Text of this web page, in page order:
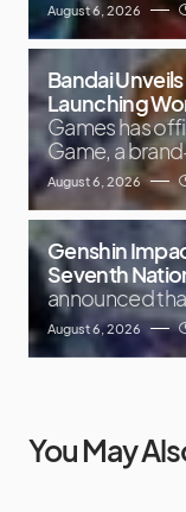
August 6, 2026
Bandai
Launching
Games has
Game, a
August 6, 2026
Genshin
Seventh
announced
August 6, 2026
You May